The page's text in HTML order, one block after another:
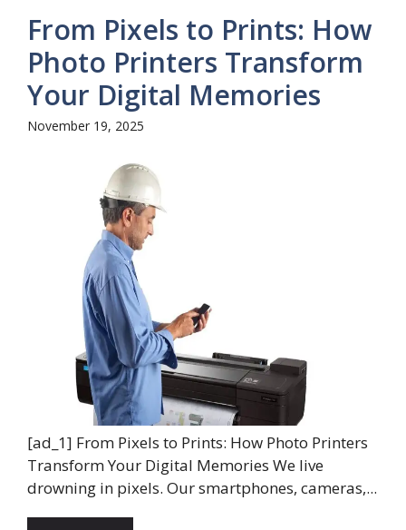
From Pixels to Prints: How
Photo Printers Transform
Your Digital Memories
November 19, 2025
[ad_1] From Pixels to Prints: How Photo Printers
Transform Your Digital Memories We live
drowning in pixels. Our smartphones, cameras,...